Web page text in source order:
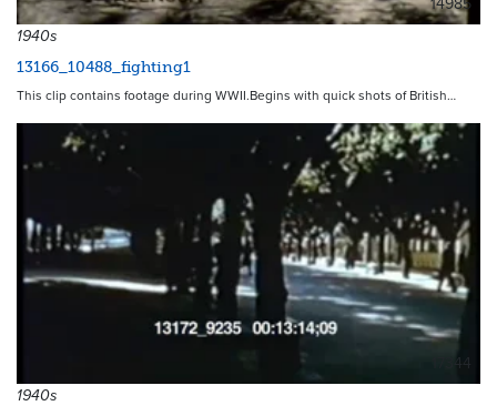
14985
1940s
13166_10488_fighting1
This clip contains footage during WWII.Begins with quick shots of British…
17344
1940s